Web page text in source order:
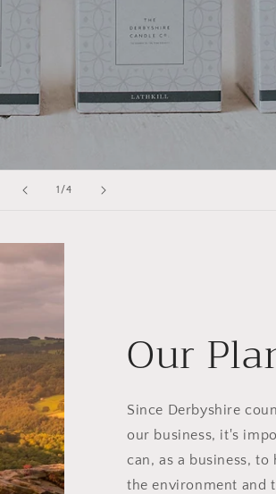
1/of
4
Our
Since Derbyshire
our business, it's
can, as a business,
the environment and